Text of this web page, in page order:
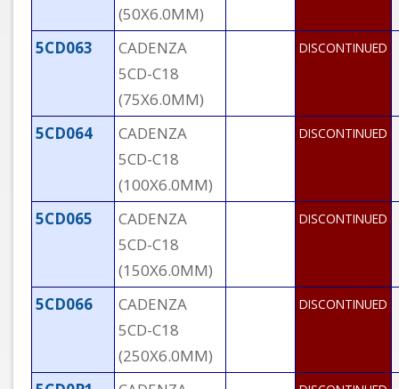
(50X6.0MM)
5CD063
CADENZA
5CD-C18
(75X6.0MM)
DISCONTINUED
5CD064
CADENZA
5CD-C18
(100X6.0MM)
DISCONTINUED
5CD065
CADENZA
5CD-C18
(150X6.0MM)
DISCONTINUED
5CD066
CADENZA
5CD-C18
(250X6.0MM)
DISCONTINUED